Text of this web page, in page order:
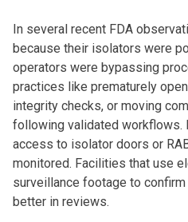
In several recent FDA
because their isolators were
operators were bypassing
practices like prematurely
integrity checks, or moving
following validated workflows.
access to isolator doors or
monitored. Facilities that use
surveillance footage to
better in reviews.